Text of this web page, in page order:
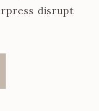
disrupt